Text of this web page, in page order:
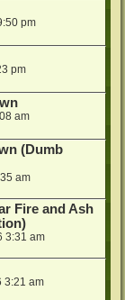
pm
pm
am
(Dumb
am
Fire and Ash
3:31 am
3:21 am